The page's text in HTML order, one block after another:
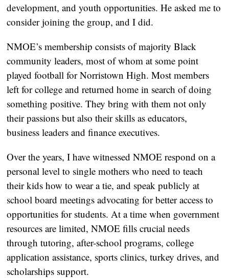
development, and youth opportunities. He asked me to
consider joining the group, and I did.
NMOE’s membership consists of majority Black
community leaders, most of whom at some point
played football for Norristown High. Most members
left for college and returned home in search of doing
something positive. They bring with them not only
their passions but also their skills as educators,
business leaders and finance executives.
Over the years, I have witnessed NMOE respond on a
personal level to single mothers who need to teach
their kids how to wear a tie, and speak publicly at
school board meetings advocating for better access to
opportunities for students. At a time when government
resources are limited, NMOE fills crucial needs
through tutoring, after-school programs, college
application assistance, sports clinics, turkey drives, and
scholarships support.